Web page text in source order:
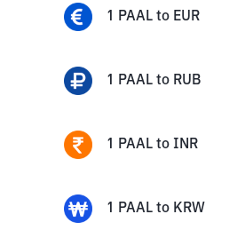
1 PAAL to EUR
1 PAAL to RUB
1 PAAL to INR
1 PAAL to KRW